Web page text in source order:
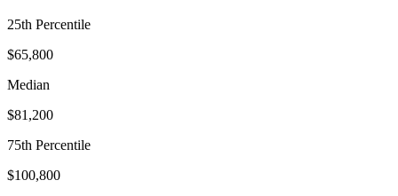
25th Percentile
$65,800
Median
$81,200
75th Percentile
$100,800